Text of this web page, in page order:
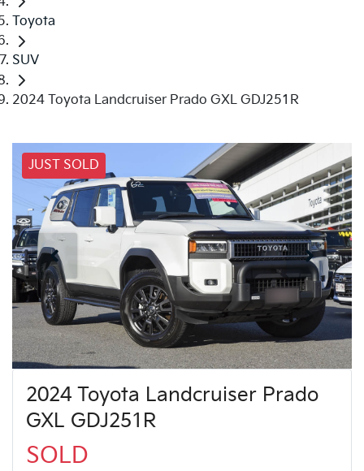
Toyota
SUV
2024 Toyota Landcruiser Prado GXL GDJ251R
JUST SOLD
2024 Toyota Landcruiser Prado
GXL GDJ251R
SOLD